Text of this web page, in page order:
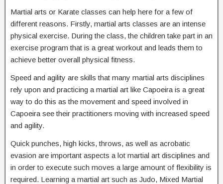
Martial arts or Karate classes can help here for a few of
different reasons. Firstly, martial arts classes are an intense
physical exercise. During the class, the children take part in an
exercise program that is a great workout and leads them to
achieve better overall physical fitness.
Speed and agility are skills that many martial arts disciplines
rely upon and practicing a martial art like Capoeira is a great
way to do this as the movement and speed involved in
Capoeira see their practitioners moving with increased speed
and agility.
Quick punches, high kicks, throws, as well as acrobatic
evasion are important aspects a lot martial art disciplines and
in order to execute such moves a large amount of flexibility is
required. Learning a martial art such as Judo, Mixed Martial